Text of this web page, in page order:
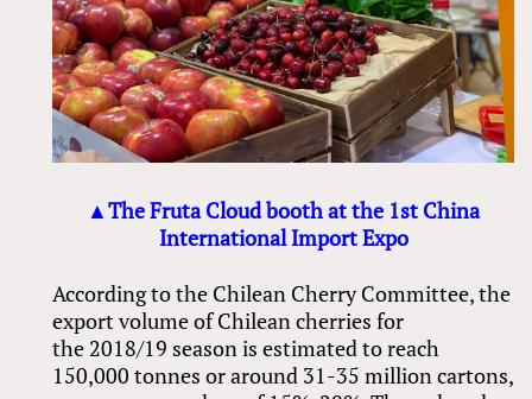
▲The Fruta Cloud booth at the 1st China
International Import Expo
According to the Chilean Cherry Committee, the
export volume of Chilean cherries for
the 2018/19 season is estimated to reach
150,000 tonnes or around 31-35 million cartons,